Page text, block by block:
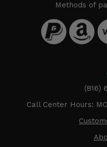
Methods of
(816)
Call Center Hours: